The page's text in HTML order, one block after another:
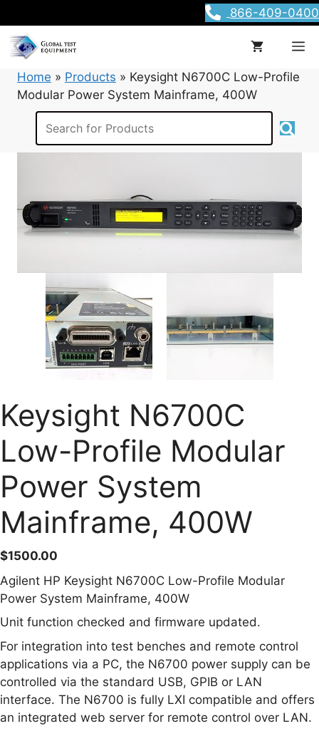
to
content
866-409-0400
Home » Products » Keysight N6700C Low-Profile
Modular Power System Mainframe, 400W
Keysight N6700C
Low-Profile Modular
Power System
Mainframe, 400W
$1500.00
Agilent HP Keysight N6700C Low-Profile Modular
Power System Mainframe, 400W
Unit function checked and firmware updated.
For integration into test benches and remote control
applications via a PC, the N6700 power supply can be
controlled via the standard USB, GPIB or LAN
interface. The N6700 is fully LXI compatible and offers
an integrated web server for remote control over LAN.